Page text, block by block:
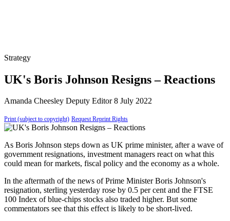
Strategy
UK's Boris Johnson Resigns – Reactions
Amanda Cheesley Deputy Editor 8 July 2022
Print (subject to copyright) Request Reprint Rights
As Boris Johnson steps down as UK prime minister, after a wave of
government resignations, investment managers react on what this
could mean for markets, fiscal policy and the economy as a whole.
In the aftermath of the news of Prime Minister Boris Johnson's
resignation, sterling yesterday rose by 0.5 per cent and the FTSE
100 Index of blue-chips stocks also traded higher. But some
commentators see that this effect is likely to be short-lived.